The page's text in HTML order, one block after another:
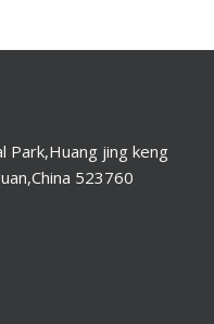
Park,Huang jing keng
523760